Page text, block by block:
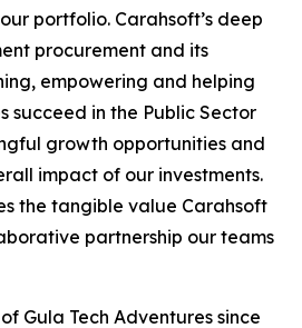
portfolio. Carahsoft’s deep
procurement and its
empowering and helping
succeed in the Public Sector
growth opportunities and
impact of our investments.
the tangible value Carahsoft
partnership our teams
Gula Tech Adventures since